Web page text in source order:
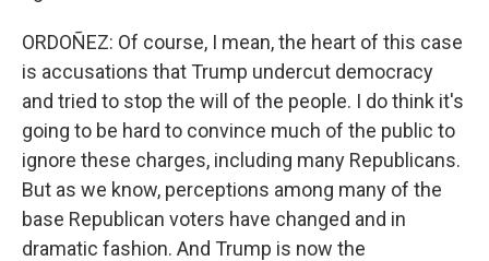
ORDOÑEZ: Of course, I mean, the heart of this case
is accusations that Trump undercut democracy
and tried to stop the will of the people. I do think it's
going to be hard to convince much of the public to
ignore these charges, including many Republicans.
But as we know, perceptions among many of the
base Republican voters have changed and in
dramatic fashion. And Trump is now the